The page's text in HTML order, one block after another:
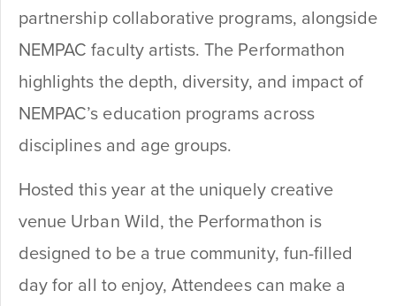
partnership collaborative programs, alongside
NEMPAC faculty artists. The Performathon
highlights the depth, diversity, and impact of
NEMPAC’s education programs across
disciplines and age groups.
Hosted this year at the uniquely creative
venue Urban Wild, the Performathon is
designed to be a true community, fun-filled
day for all to enjoy, Attendees can make a